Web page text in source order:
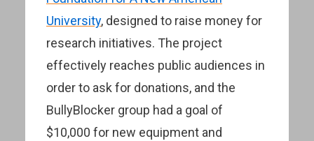
University, designed to raise money for
research initiatives. The project
effectively reaches public audiences in
order to ask for donations, and the
BullyBlocker group had a goal of
$10,000 for new equipment and